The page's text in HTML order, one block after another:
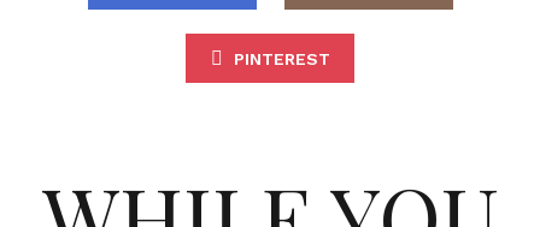
PINTEREST